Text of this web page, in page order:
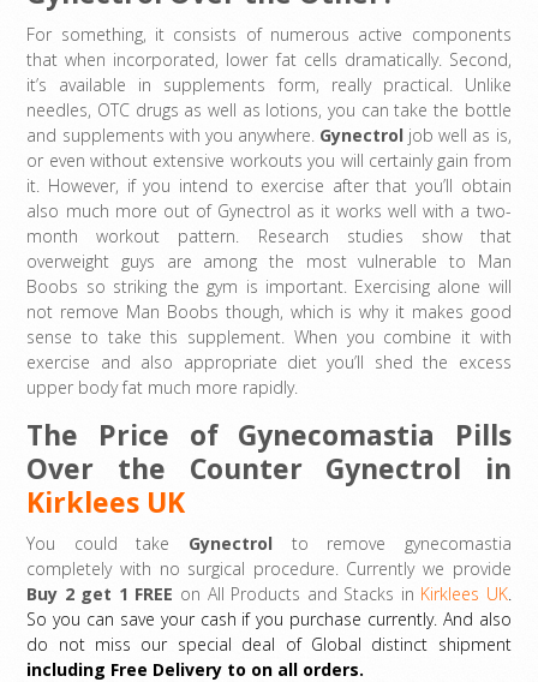
For something, it consists of numerous active components
that when incorporated, lower fat cells dramatically. Second,
it’s available in supplements form, really practical. Unlike
needles, OTC drugs as well as lotions, you can take the bottle
and supplements with you anywhere. Gynectrol job well as is,
or even without extensive workouts you will certainly gain from
it. However, if you intend to exercise after that you’ll obtain
also much more out of Gynectrol as it works well with a two-
month workout pattern. Research studies show that
overweight guys are among the most vulnerable to Man
Boobs so striking the gym is important. Exercising alone will
not remove Man Boobs though, which is why it makes good
sense to take this supplement. When you combine it with
exercise and also appropriate diet you’ll shed the excess
upper body fat much more rapidly.
The Price of Gynecomastia Pills
Over the Counter Gynectrol in
Kirklees UK
You could take Gynectrol to remove gynecomastia
completely with no surgical procedure. Currently we provide
Buy 2 get 1 FREE on All Products and Stacks in Kirklees UK.
So you can save your cash if you purchase currently. And also
do not miss our special deal of Global distinct shipment
including Free Delivery to on all orders.